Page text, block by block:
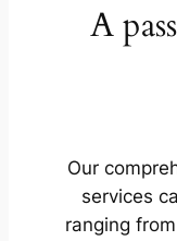
A
Our
services
ranging